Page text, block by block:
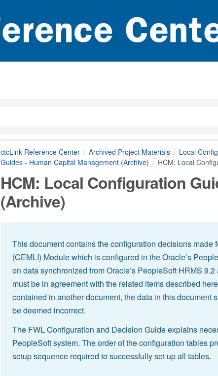
ctcLink Reference Center Archived Project Materials Local
Guides - Human Capital Management (Archive)
HCM: Local
HCM: Local Configuration
(Archive)
This document contains the configuration decisions made
(CEMLI) Module which is configured in the Oracle’s
on data synchronized from Oracle’s PeopleSoft HRMS
must be in agreement with the related items described
contained in another document, the data in this document
be deemed incorrect.
The FWL Configuration and Decision Guide explains
PeopleSoft system. The order of the configuration tables
setup sequence required to successfully set up all tables.